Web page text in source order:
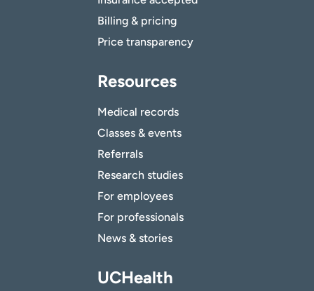
Billing & pricing
Price transparency
Resources
Medical records
Classes & events
Referrals
Research studies
For employees
For professionals
News & stories
UCHealth